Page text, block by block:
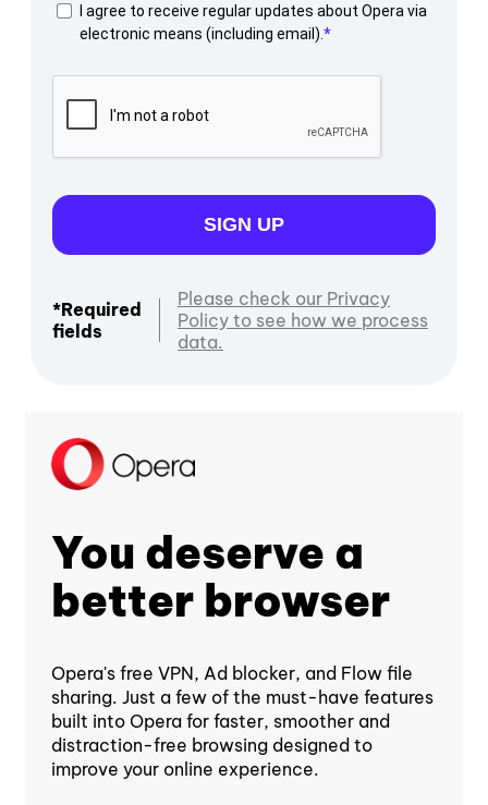
I agree to receive regular updates about Opera via
electronic means (including email).
SIGN UP
*Required
fields
Please check our Privacy
Policy to see how we process
data.
You deserve a
better browser
Opera's free VPN, Ad blocker, and Flow file
sharing. Just a few of the must-have features
built into Opera for faster, smoother and
distraction-free browsing designed to
improve your online experience.